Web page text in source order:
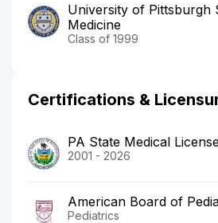
University of Pittsburgh
Medicine
Class of 1999
Certifications &
PA State Medical
2001 - 2026
American Board of
Pediatrics